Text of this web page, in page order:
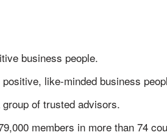
business people.
like-minded business
of trusted advisors.
members in more than 74